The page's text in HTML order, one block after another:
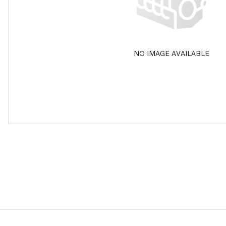
NO IMAGE AVAILABLE